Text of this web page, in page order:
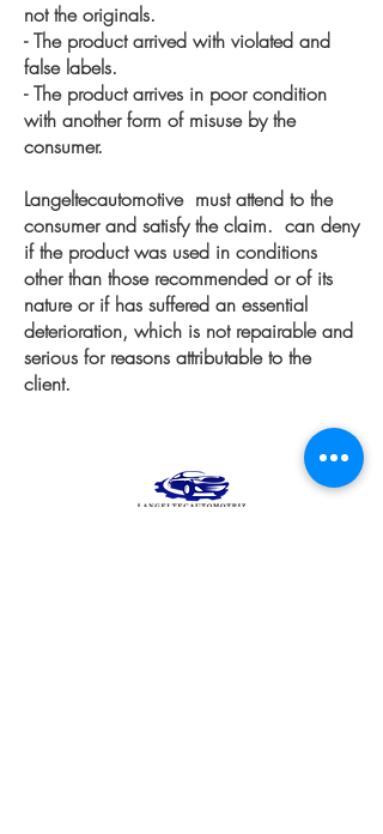
not the originals.
- The product arrived with violated and
false labels.
- The product arrives in poor condition
with another form of misuse by the
consumer.
Langeltecautomotive must attend to the
consumer and satisfy the claim. can deny
if the product was used in conditions
other than those recommended or of its
nature or if has suffered an essential
deterioration, which is not repairable and
serious for reasons attributable to the
client.